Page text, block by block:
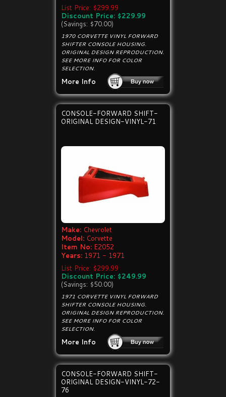
List Price: $299.99
Discount Price: $229.99
(Savings: $70.00)
1970 CORVETTE VINYL FORWARD
SHIFTER CONSOLE HOUSING.
ORIGINAL DESIGN REPRODUCTION.
SEE MORE INFO FOR COLOR
SELECTION.
More Info
CONSOLE-FORWARD SHIFT-
ORIGINAL DESIGN-VINYL-71
Make: Chevrolet
Model: Corvette
Item No: E2052
Years: 1971 - 1971
List Price: $299.99
Discount Price: $249.99
(Savings: $50.00)
1971 CORVETTE VINYL FORWARD
SHIFTER CONSOLE HOUSING.
ORIGINAL DESIGN REPRODUCTION.
SEE MORE INFO FOR COLOR
SELECTION.
More Info
CONSOLE-FORWARD SHIFT-
ORIGINAL DESIGN-VINYL-72-
76